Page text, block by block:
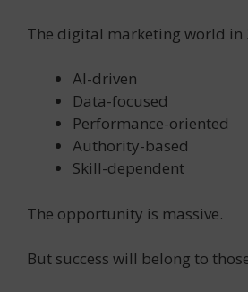
The digital marketing world in
AI-driven
Data-focused
Performance-oriented
Authority-based
Skill-dependent
The opportunity is massive.
But success will belong to